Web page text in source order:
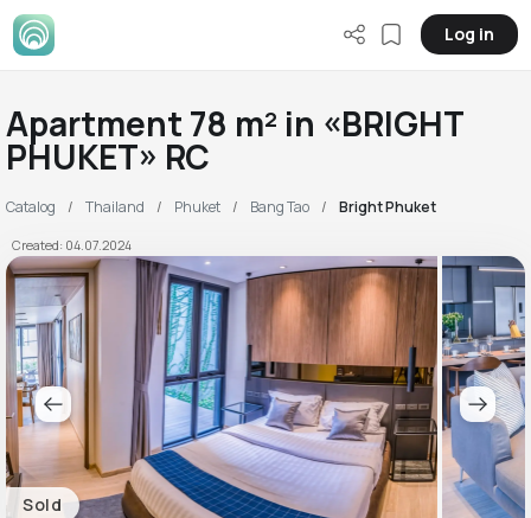
Log in
Apartment 78 m² in «BRIGHT
PHUKET» RC
Catalog Thailand Phuket Bang Tao Bright Phuket
Created: 04.07.2024
Sold